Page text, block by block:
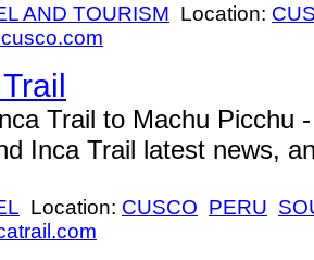
AND TOURISM Location:
Trail to Machu Picchu
Inca Trail latest news,
Location: CUSCO PERU